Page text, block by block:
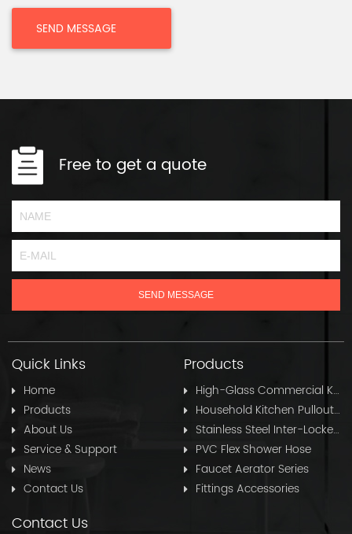
Free to get a quote
Quick Links
Home
Products
About Us
Service & Support
News
Contact Us
Products
High-Glass Commercial Kitchen Pullout Hose
Household Kitchen Pullout Hose
Stainless Steel Inter-Locked Flex Shower Hose
PVC Flex Shower Hose
Faucet Aerator Series
Fittings Accessories
Contact Us